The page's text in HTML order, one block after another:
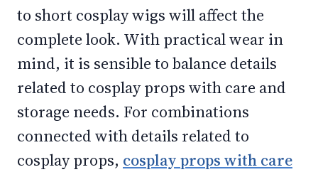
to short cosplay wigs will affect the
complete look. With practical wear in
mind, it is sensible to balance details
related to cosplay props with care and
storage needs. For combinations
connected with details related to
cosplay props, cosplay props with care